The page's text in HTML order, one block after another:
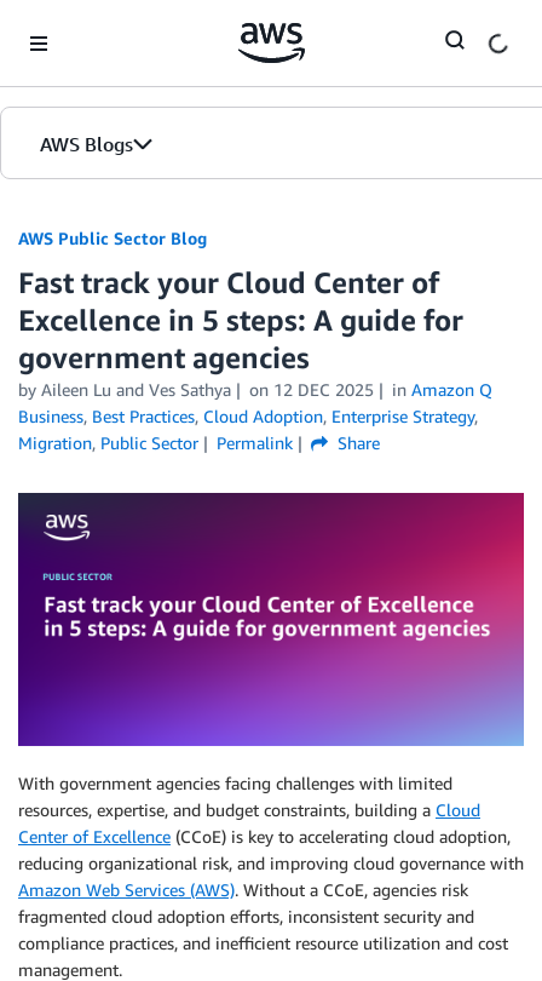
AWS Blogs
AWS Public Sector Blog
Fast track your Cloud Center of
Excellence in 5 steps: A guide for
government agencies
by Aileen Lu and Ves Sathya on 12 DEC 2025 in Amazon Q
Business, Best Practices, Cloud Adoption, Enterprise Strategy,
Migration, Public Sector Permalink Share
With government agencies facing challenges with limited
resources, expertise, and budget constraints, building a Cloud
Center of Excellence (CCoE) is key to accelerating cloud adoption,
reducing organizational risk, and improving cloud governance with
Amazon Web Services (AWS). Without a CCoE, agencies risk
fragmented cloud adoption efforts, inconsistent security and
compliance practices, and inefficient resource utilization and cost
management.